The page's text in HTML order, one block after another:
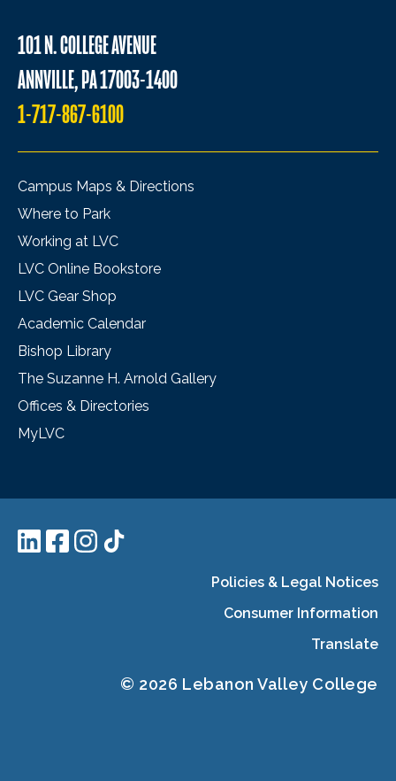
101 N. COLLEGE AVENUE
ANNVILLE, PA 17003-1400
1-717-867-6100
Campus Maps & Directions
Where to Park
Working at LVC
LVC Online Bookstore
LVC Gear Shop
Academic Calendar
Bishop Library
The Suzanne H. Arnold Gallery
Offices & Directories
MyLVC
Policies & Legal Notices
Consumer Information
Translate
© 2026 Lebanon Valley College